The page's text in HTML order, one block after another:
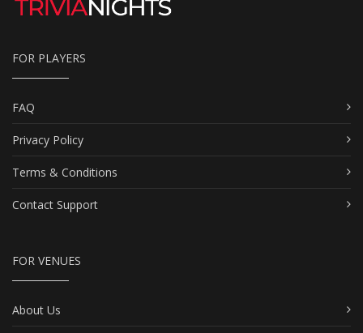
FOR PLAYERS
FAQ
Privacy Policy
Terms & Conditions
Contact Support
FOR VENUES
About Us